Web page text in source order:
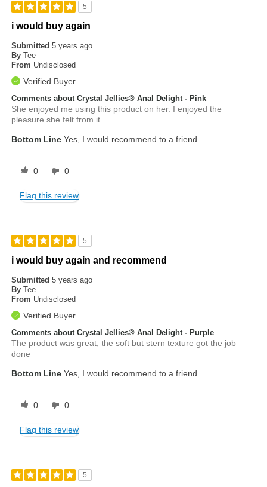
5
i would buy again
Submitted5 years ago
By Tee
From Undisclosed
Verified Buyer
Comments about Crystal Jellies® Anal Delight - Pink
She enjoyed me using this product on her. I enjoyed the
pleasure she felt from it
Bottom Line Yes, I would recommend to a friend
0 0
Flag this review
5
i would buy again and recommend
Submitted5 years ago
By Tee
From Undisclosed
Verified Buyer
Comments about Crystal Jellies® Anal Delight - Purple
The product was great, the soft but stern texture got the job
done
Bottom Line Yes, I would recommend to a friend
0 0
Flag this review
5